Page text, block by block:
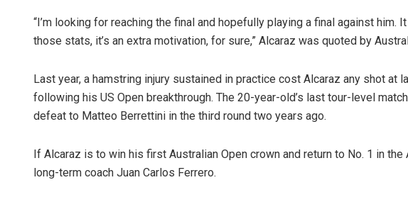
“I’m looking for reaching the final and hopefully playing a final against him.
those stats, it’s an extra motivation, for sure,” Alcaraz was quoted by
Last year, a hamstring injury sustained in practice cost Alcaraz any shot at
following his US Open breakthrough. The 20-year-old’s last tour-level
defeat to Matteo Berrettini in the third round two years ago.
If Alcaraz is to win his first Australian Open crown and return to No. 1 in
long-term coach Juan Carlos Ferrero.